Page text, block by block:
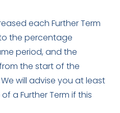
each Further Term
the percentage
period, and the
the start of the
will advise you at least
a Further Term if this